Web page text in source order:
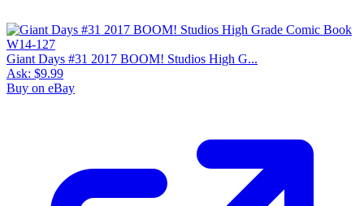
Giant Days #31 2017 BOOM! Studios High G...
Ask: $9.99
Buy on eBay